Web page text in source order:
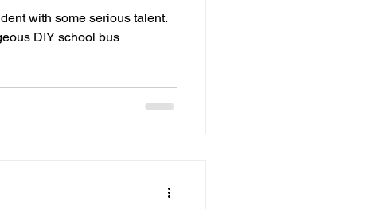
with some serious talent.
DIY school bus